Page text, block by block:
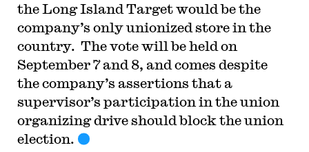
the Long Island Target would be the
company’s only unionized store in the
country. The vote will be held on
September 7 and 8, and comes despite
the company’s assertions that a
supervisor’s participation in the union
organizing drive should block the union
election.